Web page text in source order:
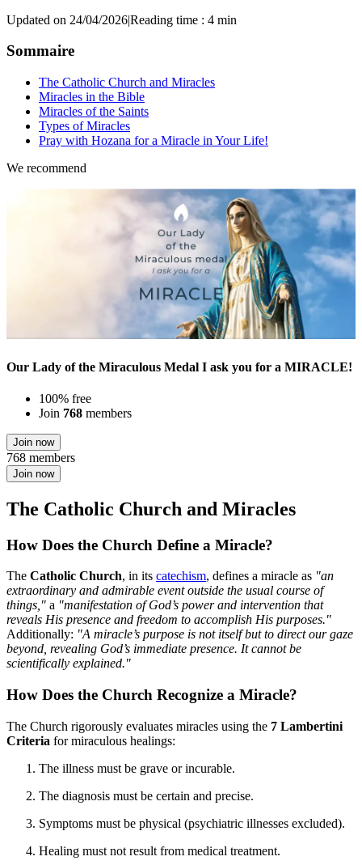
Updated on 24/04/2026|Reading time : 4 min
Sommaire
The Catholic Church and Miracles
Miracles in the Bible
Miracles of the Saints
Types of Miracles
Pray with Hozana for a Miracle in Your Life!
We recommend
Our Lady of the Miraculous Medal I ask you for a MIRACLE!
100% free
Join 768 members
Join now
768 members
Join now
The Catholic Church and Miracles
How Does the Church Define a Miracle?
The Catholic Church, in its catechism, defines a miracle as "an
extraordinary and admirable event outside the usual course of
things," a "manifestation of God’s power and intervention that
reveals His presence and freedom to accomplish His purposes."
Additionally: "A miracle’s purpose is not itself but to direct our gaze
beyond, revealing God’s immediate presence. It cannot be
scientifically explained."
How Does the Church Recognize a Miracle?
The Church rigorously evaluates miracles using the 7 Lambertini
Criteria for miraculous healings:
The illness must be grave or incurable.
The diagnosis must be certain and precise.
Symptoms must be physical (psychiatric illnesses excluded).
Healing must not result from medical treatment.